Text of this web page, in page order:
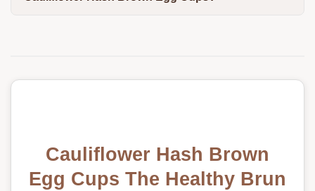
Cauliflower Hash Brown
Egg Cups The Healthy Brun